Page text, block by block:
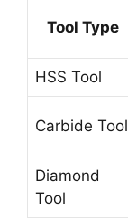
Tool Type
HSS Tool
Carbide Tool
Diamond
Tool